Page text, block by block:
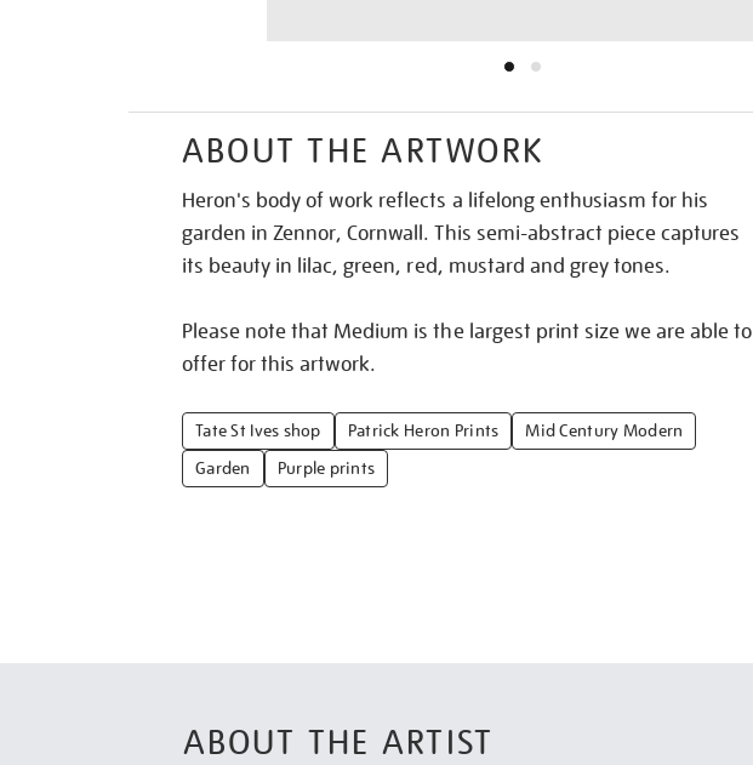
ABOUT THE ARTWORK
Heron's body of work reflects a lifelong enthusiasm for his
garden in Zennor, Cornwall. This semi-abstract piece captures
its beauty in lilac, green, red, mustard and grey tones.
Please note that Medium is the largest print size we are able to
offer for this artwork.
Tate St Ives shop Patrick Heron Prints
Mid Century Modern
Garden
Purple prints
ABOUT THE ARTIST